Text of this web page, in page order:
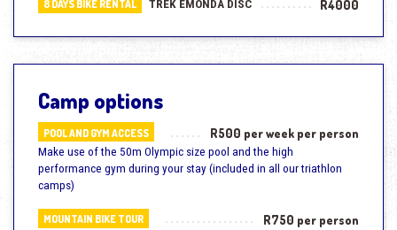
8 DAYS BIKE RENTAL TREK EMONDA DISC R4000
Camp options
POOL AND GYM ACCESS R500 per week per person
Make use of the 50m Olympic size pool and the high
performance gym during your stay (included in all our triathlon
camps)
MOUNTAIN BIKE TOUR R750 per person